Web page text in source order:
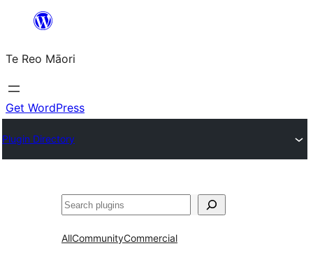
content
Te Reo Māori
Get WordPress
Plugin Directory
Search
AllCommunityCommercial